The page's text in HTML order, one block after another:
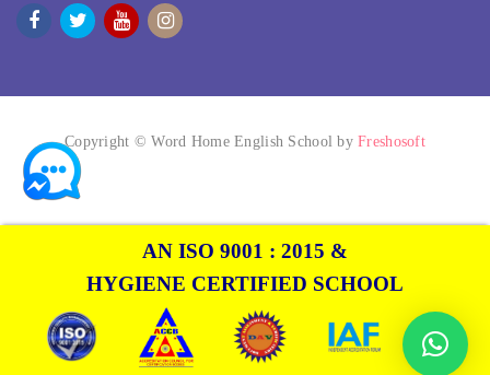
Copyright © Word Home English School byFreshosoft
AN ISO 9001 : 2015 &
HYGIENE CERTIFIED SCHOOL